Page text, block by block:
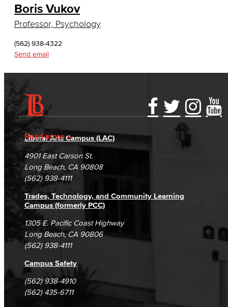
Biology
Horticulture
Computer Aided Design – Mechanical
Engineering
Engineering Technology
Mathematics
Faculty & Staff
Nursing
Certified Nursing Assistant (CNA)
LVN to RN Career Ladder
Registered Nursing (RN)
Boris Vukov
Professor, Psychology
(562) 938-4322
Send email
Read more
Accessibility Statement
Accreditation
Campus Maps
Gainful Employment Disclosure
Fraud Reporting
DSPS Grievance Process
Student Complaints & Grievances
Directory
Careers
Unsubscribe/Opt-Out
Liberal Arts Campus (LAC)
4901 East Carson St.
Long Beach, CA 90808
(562) 938-4111
Trades, Technology, and Community Learning
Campus (formerly PCC)
1305 E. Pacific Coast Highway
Long Beach, CA 90806
(562) 938-4111
Campus Safety
(562) 938-4910
(562) 435-6711